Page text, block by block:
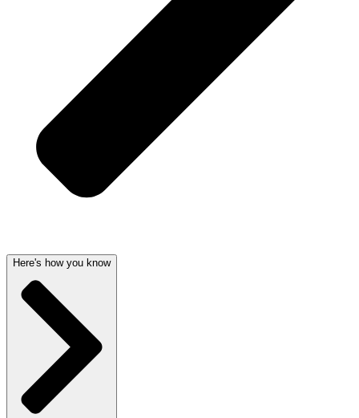
Here's how you know